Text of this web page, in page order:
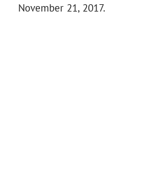
November 21, 2017.